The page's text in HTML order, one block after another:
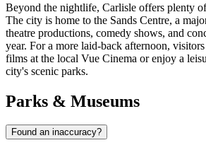
Beyond the nightlife, Carlisle offers plenty
The city is home to the Sands Centre, a
theatre productions, comedy shows, and
year. For a more laid-back afternoon,
films at the local Vue Cinema or enjoy a
city's scenic parks.
Parks & Museums
Found an inaccuracy?